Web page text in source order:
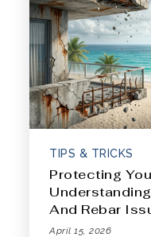
TIPS & TRICKS
Protecting
And Rebar
April 15, 2026